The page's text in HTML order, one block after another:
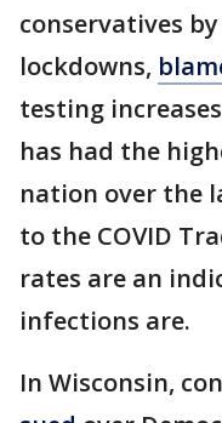
conservatives
lockdowns,
testing
has had the
nation over the
to the COVID
rates are an
infections are.
In Wisconsin,